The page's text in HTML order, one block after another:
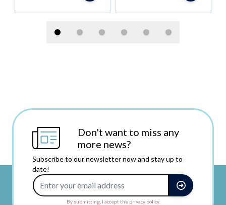
Don't want to miss any
more news?
Subscribe to our newsletter now and stay up to
date!
By submitting, I accept the privacy policy.